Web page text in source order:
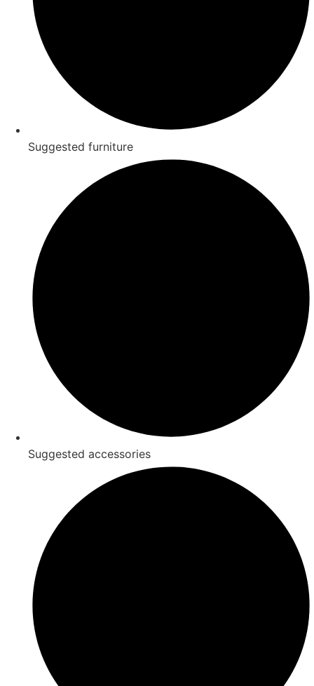
Suggested furniture
Suggested accessories